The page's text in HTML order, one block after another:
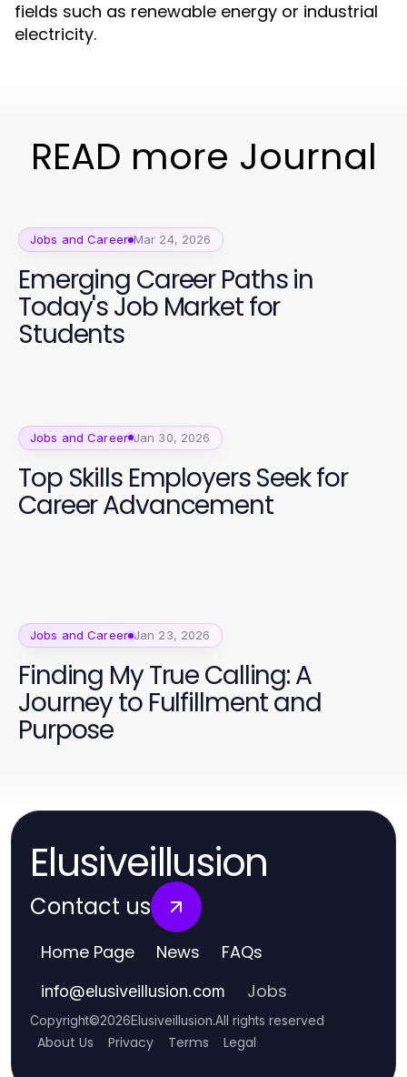
fields such as renewable energy or industrial
electricity.
READ more Journal
Jobs and Career Mar 24, 2026
Emerging Career Paths in
Today's Job Market for
Students
Jobs and Career Jan 30, 2026
Top Skills Employers Seek for
Career Advancement
Jobs and Career Jan 23, 2026
Finding My True Calling: A
Journey to Fulfillment and
Purpose
Elusiveillusion
Contact us
Home Page News FAQs
info@elusiveillusion.com Jobs
Copyright©2026Elusiveillusion.All rights reserved
About Us Privacy Terms Legal